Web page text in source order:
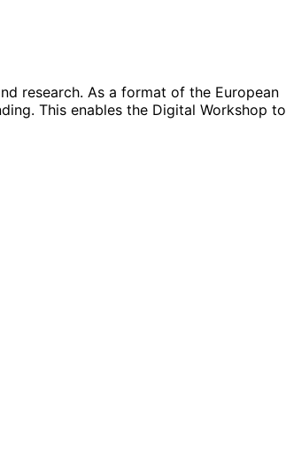
research. As a format of the European
This enables the Digital Workshop to